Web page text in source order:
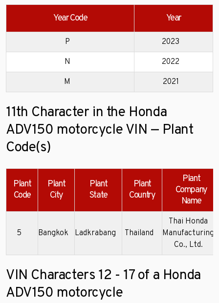
Year Code Year
P 2023
N 2022
M 2021
11th Character in the Honda
ADV150 motorcycle VIN — Plant
Code(s)
Plant
Code
Plant
City
Plant
State
Plant
Country
Plant
Company
Name
5 Bangkok Ladkrabang Thailand
Thai Honda
Manufacturing
Co., Ltd.
VIN Characters 12 - 17 of a Honda
ADV150 motorcycle